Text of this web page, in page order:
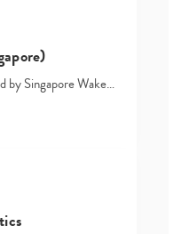
by Singapore Wake…